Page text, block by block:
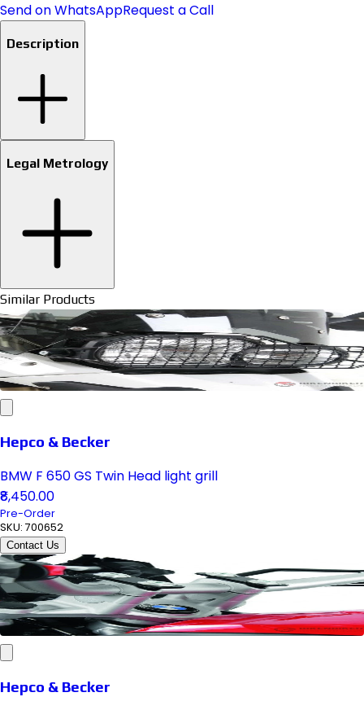
Send on WhatsAppRequest a Call
Description
Legal Metrology
Similar Products
Hepco & Becker
BMW F 650 GS Twin Head light grill
₹8,450.00
Pre-Order
SKU: 700652
Contact Us
Hepco & Becker